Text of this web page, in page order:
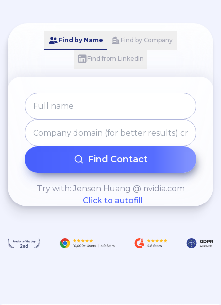
Find by Name Find by Company
Find from LinkedIn
Find Contact
Try with: Jensen Huang @ nvidia.com
Click to autofill